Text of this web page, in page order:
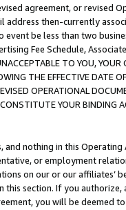
agreement, or revised
then-currently
event be less than two
Fee Schedule,
TO YOU,
THE EFFECTIVE DATE
OPERATIONAL
YOUR BINDING
and nothing in this
or employment
on our or our affiliates’
this section. If you
you will be deemed